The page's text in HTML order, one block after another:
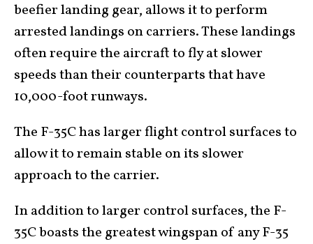
beefier landing gear, allows it to perform
arrested landings on carriers. These landings
often require the aircraft to fly at slower
speeds than their counterparts that have
10,000-foot runways.
The F-35C has larger flight control surfaces to
allow it to remain stable on its slower
approach to the carrier.
In addition to larger control surfaces, the F-
35C boasts the greatest wingspan of any F-35